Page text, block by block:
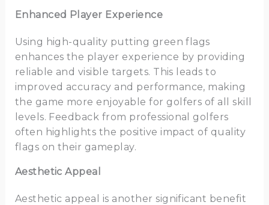
Enhanced Player Experience
Using high-quality putting green flags
enhances the player experience by providing
reliable and visible targets. This leads to
improved accuracy and performance, making
the game more enjoyable for golfers of all skill
levels. Feedback from professional golfers
often highlights the positive impact of quality
flags on their gameplay.
Aesthetic Appeal
Aesthetic appeal is another significant benefit